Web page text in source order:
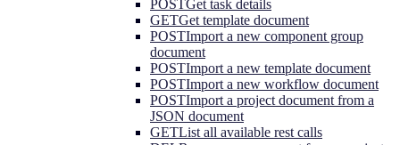
POSTGet task details
GETGet template document
POSTImport a new component group
document
POSTImport a new template document
POSTImport a new workflow document
POSTImport a project document from a
JSON document
GETList all available rest calls